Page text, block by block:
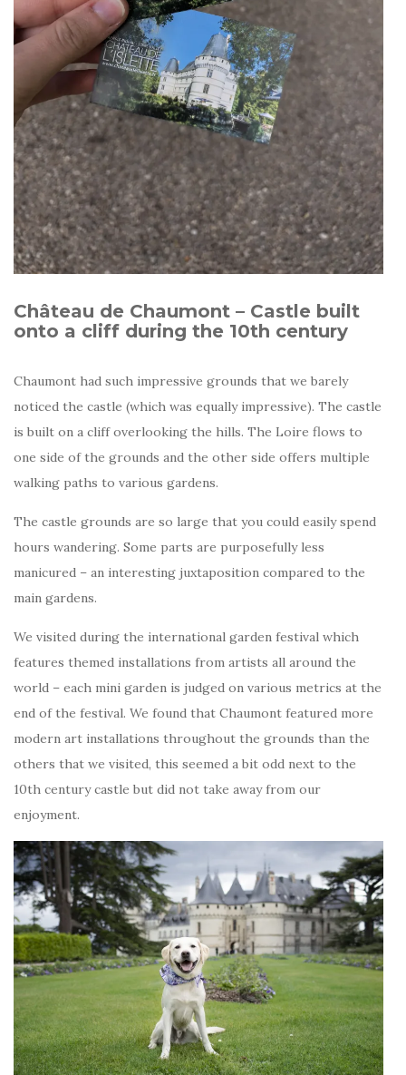
Château de Chaumont – Castle built
onto a cliff during the 10th century
Chaumont had such impressive grounds that we barely
noticed the castle (which was equally impressive). The castle
is built on a cliff overlooking the hills. The Loire flows to
one side of the grounds and the other side offers multiple
walking paths to various gardens.
The castle grounds are so large that you could easily spend
hours wandering. Some parts are purposefully less
manicured – an interesting juxtaposition compared to the
main gardens.
We visited during the international garden festival which
features themed installations from artists all around the
world – each mini garden is judged on various metrics at the
end of the festival. We found that Chaumont featured more
modern art installations throughout the grounds than the
others that we visited, this seemed a bit odd next to the
10th century castle but did not take away from our
enjoyment.